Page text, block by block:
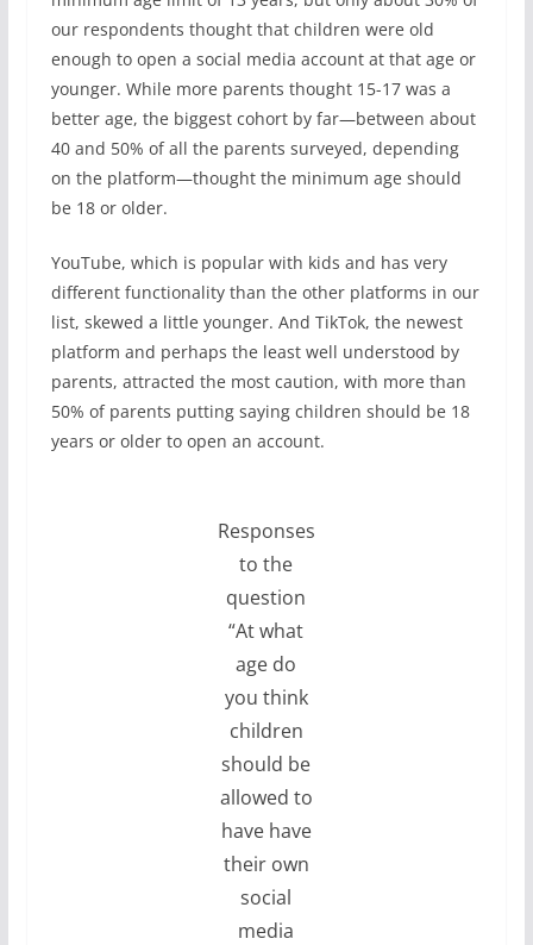
our respondents thought that children were old
enough to open a social media account at that age or
younger. While more parents thought 15-17 was a
better age, the biggest cohort by far—between about
40 and 50% of all the parents surveyed, depending
on the platform—thought the minimum age should
be 18 or older.
YouTube, which is popular with kids and has very
different functionality than the other platforms in our
list, skewed a little younger. And TikTok, the newest
platform and perhaps the least well understood by
parents, attracted the most caution, with more than
50% of parents putting saying children should be 18
years or older to open an account.
Responses
to the
question
“At what
age do
you think
children
should be
allowed to
have have
their own
social
media